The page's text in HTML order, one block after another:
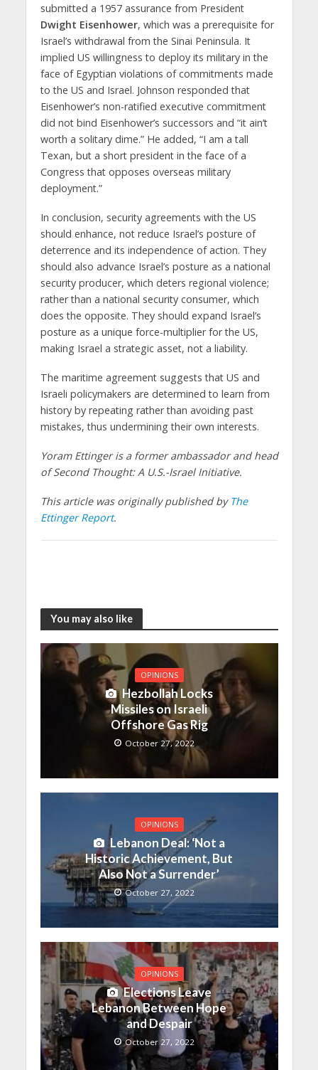
submitted a 1957 assurance from President
Dwight Eisenhower, which was a prerequisite for
Israel’s withdrawal from the Sinai Peninsula. It
implied US willingness to deploy its military in the
face of Egyptian violations of commitments made
to the US and Israel. Johnson responded that
Eisenhower’s non-ratified executive commitment
did not bind Eisenhower’s successors and “it ain’t
worth a solitary dime.” He added, “I am a tall
Texan, but a short president in the face of a
Congress that opposes overseas military
deployment.”
In conclusion, security agreements with the US
should enhance, not reduce Israel’s posture of
deterrence and its independence of action. They
should also advance Israel’s posture as a national
security producer, which deters regional violence;
rather than a national security consumer, which
does the opposite. They should expand Israel’s
posture as a unique force-multiplier for the US,
making Israel a strategic asset, not a liability.
The maritime agreement suggests that US and
Israeli policymakers are determined to learn from
history by repeating rather than avoiding past
mistakes, thus undermining their own interests.
Yoram Ettinger is a former ambassador and head
of Second Thought: A U.S.-Israel Initiative.
This article was originally published by The
Ettinger Report.
You may also like
OPINIONS
Hezbollah Locks
Missiles on Israeli
Offshore Gas Rig
October 27, 2022
OPINIONS
Lebanon Deal: ‘Not a
Historic Achievement, But
Also Not a Surrender’
October 27, 2022
OPINIONS
Elections Leave
Lebanon Between Hope
and Despair
October 27, 2022